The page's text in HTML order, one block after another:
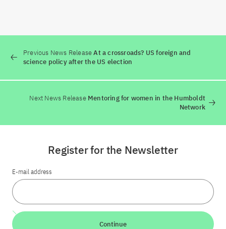
Previous News ReleaseAt a crossroads? US foreign and
science policy after the US election
Next News Release Mentoring for women in the Humboldt
Network
Register for the Newsletter
E-mail address
Continue